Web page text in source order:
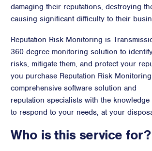
Public Affairs
Digital profile
Online Reputation Management
Reputation Risk Audit
Social Media & Digital Advisory
Strategic Counsel
damaging their reputations, destroying
causing significant difficulty to their
Reputation Risk Monitoring is
360-degree monitoring solution to
risks, mitigate them, and protect your
you purchase Reputation Risk
comprehensive software solution and
reputation specialists with the
to respond to your needs, at your
Who is this service for?